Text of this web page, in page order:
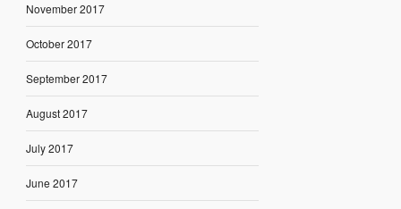
November 2017
October 2017
September 2017
August 2017
July 2017
June 2017